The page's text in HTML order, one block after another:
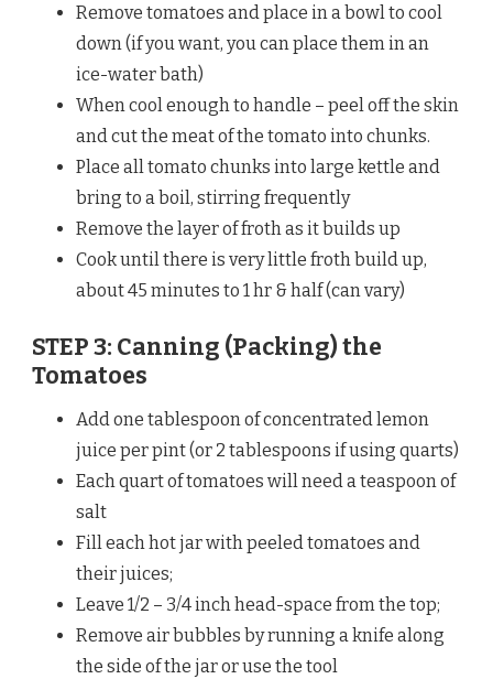
Remove tomatoes and place in a bowl to cool
down (if you want, you can place them in an
ice-water bath)
When cool enough to handle – peel off the skin
and cut the meat of the tomato into chunks.
Place all tomato chunks into large kettle and
bring to a boil, stirring frequently
Remove the layer of froth as it builds up
Cook until there is very little froth build up,
about 45 minutes to 1 hr & half (can vary)
STEP 3: Canning (Packing) the
Tomatoes
Add one tablespoon of concentrated lemon
juice per pint (or 2 tablespoons if using quarts)
Each quart of tomatoes will need a teaspoon of
salt
Fill each hot jar with peeled tomatoes and
their juices;
Leave 1/2 – 3/4 inch head-space from the top;
Remove air bubbles by running a knife along
the side of the jar or use the tool